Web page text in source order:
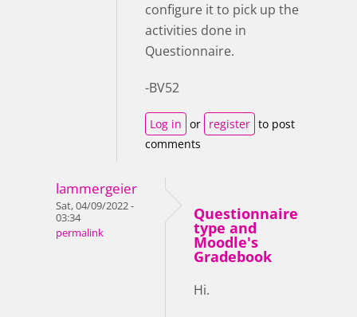
configure it to pick up the
activities done in
Questionnaire.
-BV52
Log in or register to post
comments
lammergeier
Sat, 04/09/2022 -
03:34
permalink
Questionnaire
type and
Moodle's
Gradebook
Hi.